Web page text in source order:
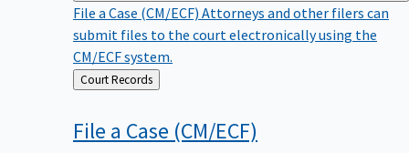
File a Case (CM/ECF) Attorneys and other filers can
submit files to the court electronically using the
CM/ECF system.
Back
to
Court Records
File a Case (CM/ECF)